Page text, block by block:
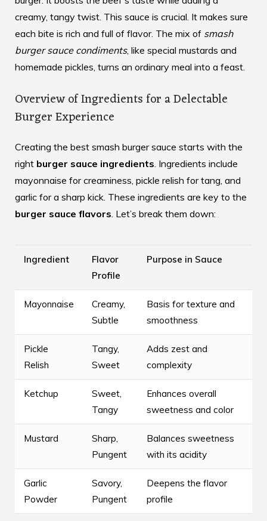
creamy, tangy twist. This sauce is crucial. It makes sure
each bite is rich and full of flavor. The mix of smash
burger sauce condiments, like special mustards and
homemade pickles, turns an ordinary meal into a feast.
Overview of Ingredients for a Delectable
Burger Experience
Creating the best smash burger sauce starts with the
right burger sauce ingredients . Ingredients include
mayonnaise for creaminess, pickle relish for tang, and
garlic for a sharp kick. These ingredients are key to the
burger sauce flavors . Let’s break them down:
Ingredient
Flavor
Profile
Purpose in Sauce
Mayonnaise
Creamy,
Subtle
Basis for texture and
smoothness
Pickle
Relish
Tangy,
Sweet
Adds zest and
complexity
Ketchup
Sweet,
Tangy
Enhances overall
sweetness and color
Mustard
Sharp,
Pungent
Balances sweetness
with its acidity
Garlic
Powder
Savory,
Pungent
Deepens the flavor
profile